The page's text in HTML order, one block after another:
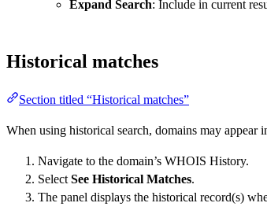
Expand Search: Include in current
Historical matches
Section titled “Historical matches”
When using historical search, domains may appear
Navigate to the domain’s WHOIS History.
Select See Historical Matches.
The panel displays the historical record(s)